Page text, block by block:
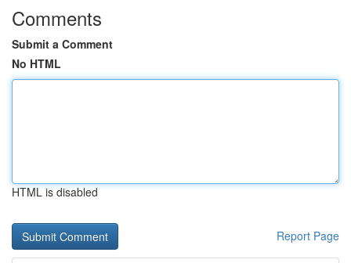
Comments
Submit a Comment
No HTML
HTML is disabled
Report Page